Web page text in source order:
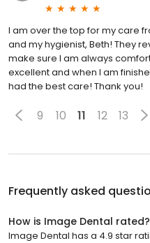
I am over the top for my care
and my hygienist, Beth! They
make sure I am always
excellent and when I am
had the best care! Thank you!
9 10 11 12 13
Frequently asked
How is Image Dental rated?
Image Dental has a 4.9 star